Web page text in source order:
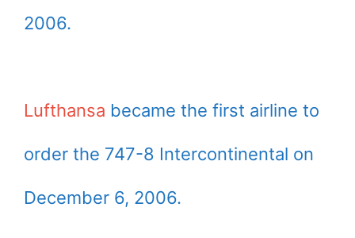
2006.
Lufthansa became the first airline to
order the 747-8 Intercontinental on
December 6, 2006.